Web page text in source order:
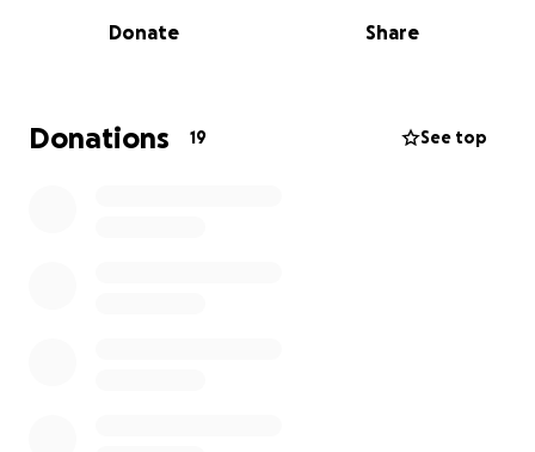
Donate Share
Donations 19 See top